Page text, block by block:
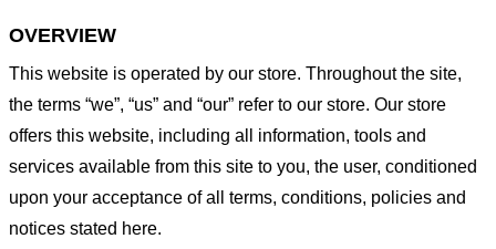
OVERVIEW
This website is operated by our store. Throughout the site,
the terms “we”, “us” and “our” refer to our store. Our store
offers this website, including all information, tools and
services available from this site to you, the user, conditioned
upon your acceptance of all terms, conditions, policies and
notices stated here.